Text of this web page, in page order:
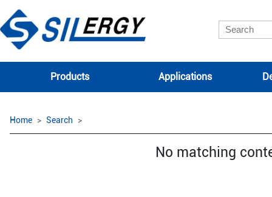
Products Applications
Home Search
No matching